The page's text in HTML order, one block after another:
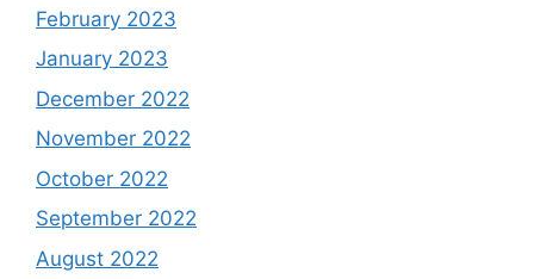
February 2023
January 2023
December 2022
November 2022
October 2022
September 2022
August 2022